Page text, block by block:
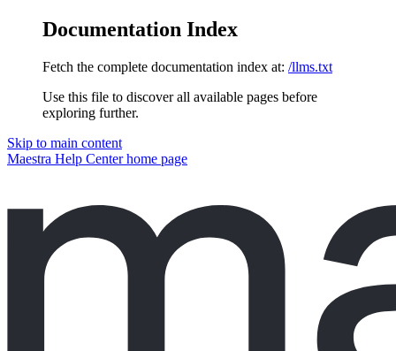
Documentation Index
Fetch the complete documentation index at: /llms.txt
Use this file to discover all available pages before
exploring further.
Skip to main content
Maestra Help Centerhome page